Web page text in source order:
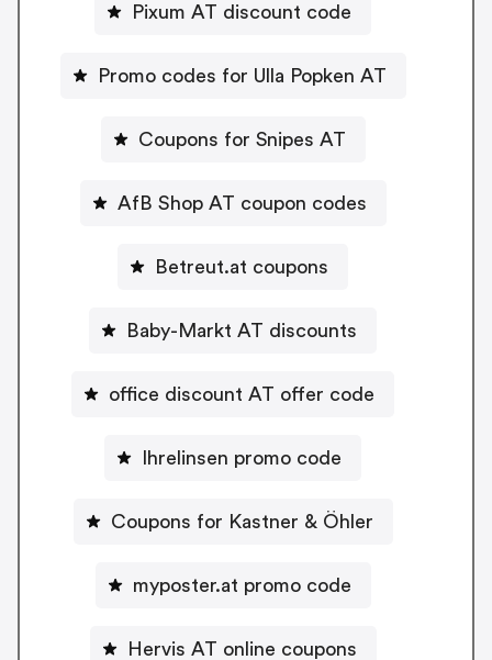
Pixum AT discount code
Promo codes for Ulla Popken AT
Coupons for Snipes AT
AfB Shop AT coupon codes
Betreut.at coupons
Baby-Markt AT discounts
office discount AT offer code
Ihrelinsen promo code
Coupons for Kastner & Öhler
myposter.at promo code
Hervis AT online coupons